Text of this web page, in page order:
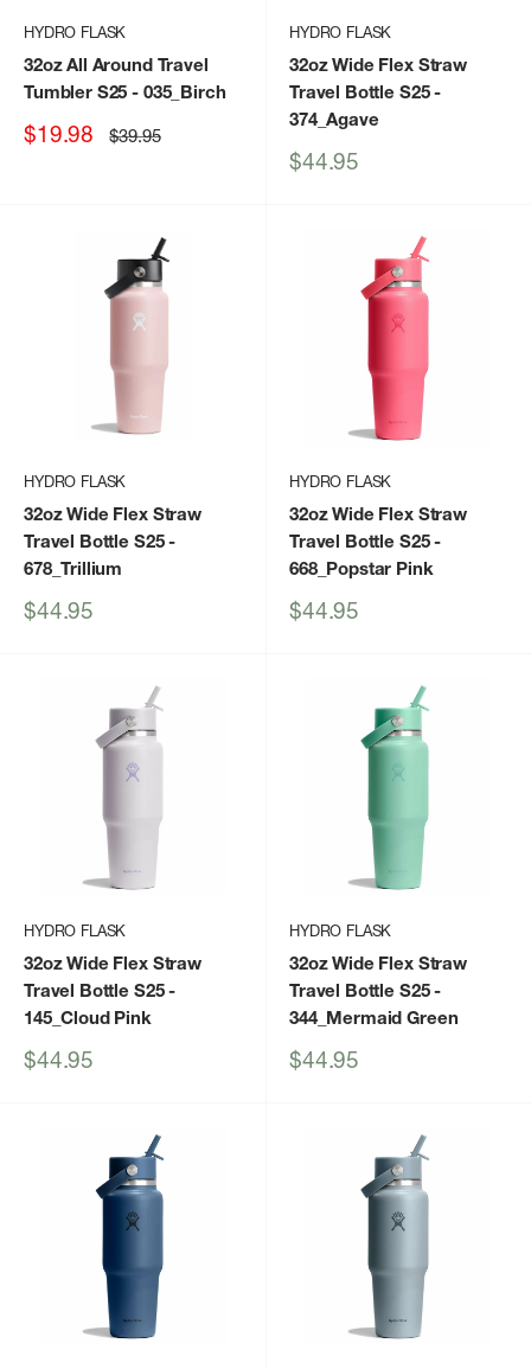
HYDRO FLASK
32oz All Around Travel
Tumbler S25 - 035_Birch
Sale
$19.98 Regular
price
$39.95
HYDRO FLASK
32oz Wide Flex Straw
Travel Bottle S25-
374_Agave
Sale
$44.95
HYDRO FLASK
32oz Wide Flex Straw
Travel Bottle S25-
678_Trillium
Sale
$44.95
HYDRO FLASK
32oz Wide Flex Straw
Travel Bottle S25-
668_Popstar Pink
Sale
$44.95
HYDRO FLASK
32oz Wide Flex Straw
Travel Bottle S25-
145_Cloud Pink
Sale
$44.95
HYDRO FLASK
32oz Wide Flex Straw
Travel Bottle S25-
344_Mermaid Green
Sale
$44.95